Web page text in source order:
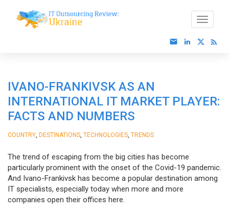
IVANO-FRANKIVSK AS AN
INTERNATIONAL IT MARKET PLAYER:
FACTS AND NUMBERS
COUNTRY DESTINATIONS TECHNOLOGIES TRENDS
The trend of escaping from the big cities has become
particularly prominent with the onset of the Covid-19 pandemic.
And Ivano-Frankivsk has become a popular destination among
IT specialists, especially today when more and more
companies open their offices here.